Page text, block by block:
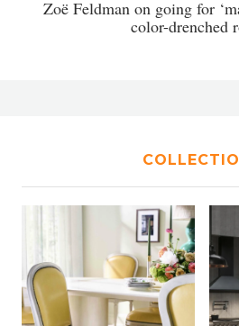
Zoë Feldman on going for
color-drenched